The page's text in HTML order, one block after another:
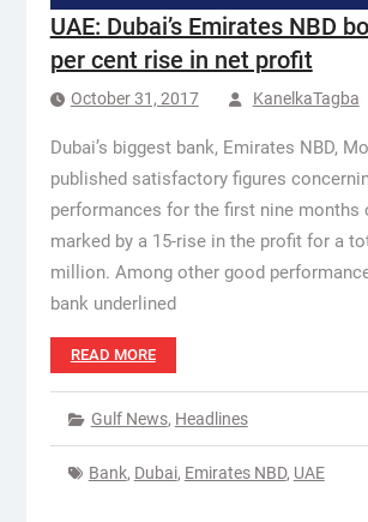
UAE: Dubai’s Emirates NBD
per cent rise in net profit
October 31, 2017 KanelkaTagba
Dubai’s biggest bank, Emirates NBD,
published satisfactory figures
performances for the first nine months
marked by a 15-rise in the profit for a
million. Among other good
bank underlined
READ MORE
Gulf News, Headlines
Bank, Dubai, Emirates NBD, UAE